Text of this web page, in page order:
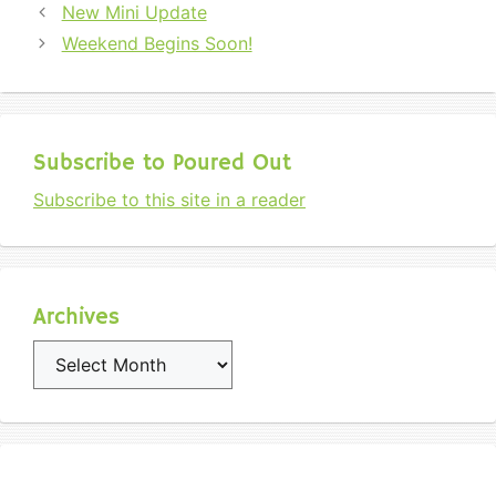
New Mini Update
Weekend Begins Soon!
Subscribe to Poured Out
Subscribe to this site in a reader
Archives
Archives